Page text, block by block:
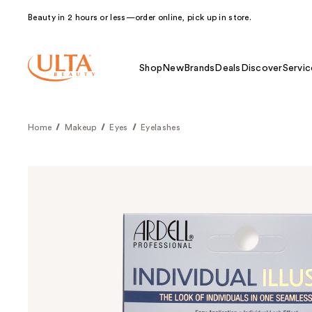
Beauty in 2 hours or less—order online, pick up in store.
Shop NewBrands Deals Discover
Home Makeup Eyes Eyelashes